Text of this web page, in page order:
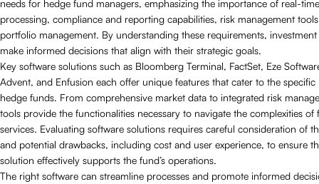
needs for hedge fund managers, emphasizing the importance of real-
processing, compliance and reporting capabilities, risk management
portfolio management. By understanding these requirements,
make informed decisions that align with their strategic goals.
Key software solutions such as Bloomberg Terminal, FactSet, Eze
Advent, and Enfusion each offer unique features that cater to the specific
hedge funds. From comprehensive market data to integrated risk
tools provide the functionalities necessary to navigate the complexities of
services. Evaluating software solutions requires careful consideration of
and potential drawbacks, including cost and user experience, to ensure
solution effectively supports the fund’s operations.
The right software can streamline processes and promote informed